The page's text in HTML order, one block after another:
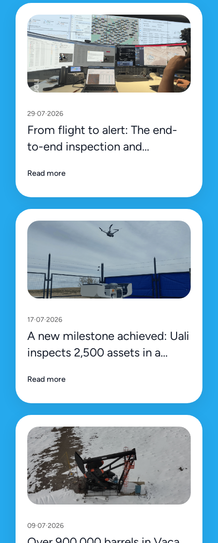
29·07·2026
From flight to alert: The end-
to-end inspection and
platform
Read more
17·07·2026
A new milestone achieved: Uali
inspects 2,500 assets in a
Read more
09·07·2026